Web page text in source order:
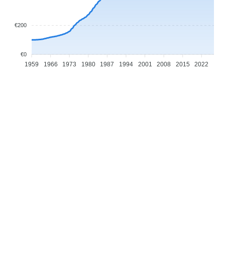
€200
€0
1959 1966 1973 1980 1987 1994 2001 2008 2015 2022